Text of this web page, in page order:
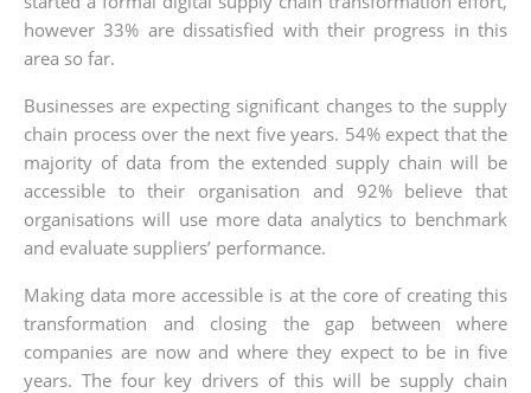
however 33% are dissatisfied with their progress in this
area so far.
Businesses are expecting significant changes to the supply
chain process over the next five years. 54% expect that the
majority of data from the extended supply chain will be
accessible to their organisation and 92% believe that
organisations will use more data analytics to benchmark
and evaluate suppliers’ performance.
Making data more accessible is at the core of creating this
transformation and closing the gap between where
companies are now and where they expect to be in five
years. The four key drivers of this will be supply chain